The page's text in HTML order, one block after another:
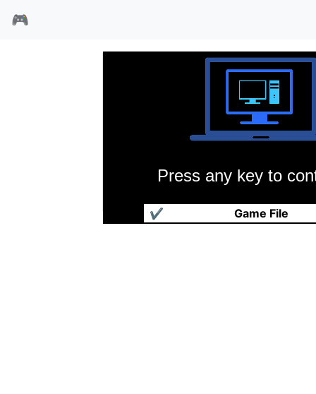
🎮
Press any key to
Game File
✔
FX战士